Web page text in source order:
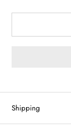
Shipping